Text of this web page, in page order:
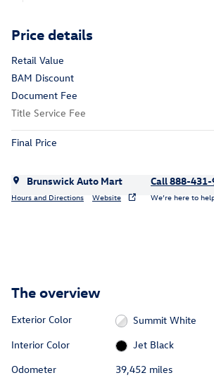
Price details
Retail Value
BAM Discount
Document Fee
Title Service Fee
Final Price
Brunswick Auto Mart
Hours and Directions Website
Call 888-
We’re here to
The overview
Exterior Color
Summit White
Interior Color
Jet Black
Odometer
39,452 miles